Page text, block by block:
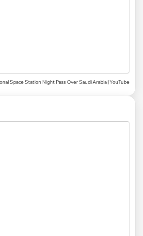
Space Station Night Pass Over Saudi Arabia | YouTube